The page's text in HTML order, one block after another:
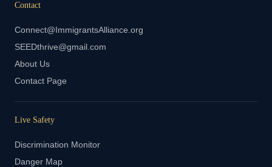
Contact
Connect@ImmigrantsAlliance.org
SEEDthrive@gmail.com
About Us
Contact Page
Live Safety
Discrimination Monitor
Danger Map